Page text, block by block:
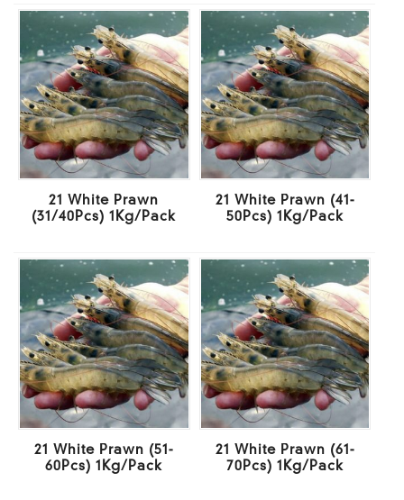
21 White Prawn
(31/40Pcs) 1Kg/Pack
21 White Prawn (41-
50Pcs) 1Kg/Pack
21 White Prawn (51-
60Pcs) 1Kg/Pack
21 White Prawn (61-
70Pcs) 1Kg/Pack